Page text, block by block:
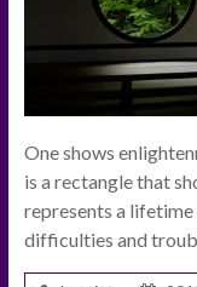
One shows
is a rectangle that
represents a
difficulties and